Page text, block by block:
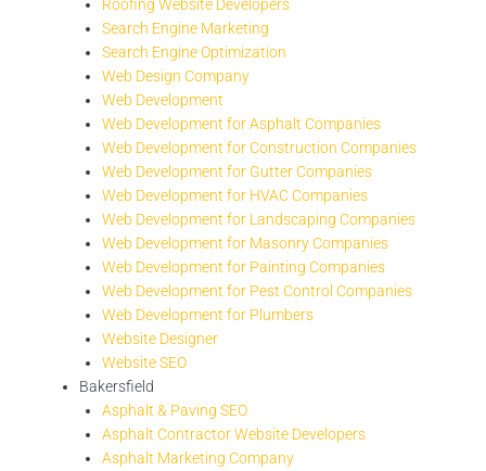
Roofing Website Developers
Search Engine Marketing
Search Engine Optimization
Web Design Company
Web Development
Web Development for Asphalt Companies
Web Development for Construction Companies
Web Development for Gutter Companies
Web Development for HVAC Companies
Web Development for Landscaping Companies
Web Development for Masonry Companies
Web Development for Painting Companies
Web Development for Pest Control Companies
Web Development for Plumbers
Website Designer
Website SEO
Bakersfield
Asphalt & Paving SEO
Asphalt Contractor Website Developers
Asphalt Marketing Company